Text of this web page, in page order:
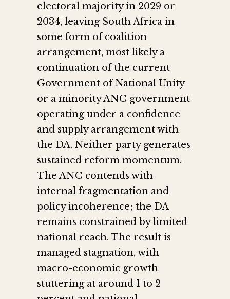
electoral majority in 2029 or
2034, leaving South Africa in
some form of coalition
arrangement, most likely a
continuation of the current
Government of National Unity
or a minority ANC government
operating under a confidence
and supply arrangement with
the DA. Neither party generates
sustained reform momentum.
The ANC contends with
internal fragmentation and
policy incoherence; the DA
remains constrained by limited
national reach. The result is
managed stagnation, with
macro-economic growth
stuttering at around 1 to 2